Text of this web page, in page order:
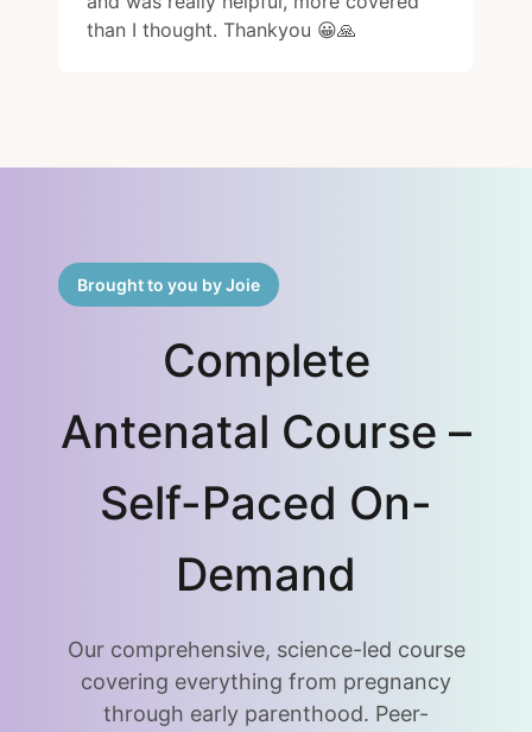
than I thought. Thankyou 😀🙏
Brought to you by Joie
Complete
Antenatal Course –
Self-Paced On-
Demand
Our comprehensive, science-led course
covering everything from pregnancy
through early parenthood. Peer-